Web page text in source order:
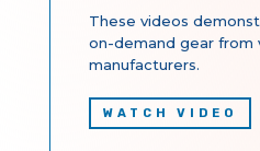
These videos
on-demand gear from
manufacturers.
WATCH VIDEO